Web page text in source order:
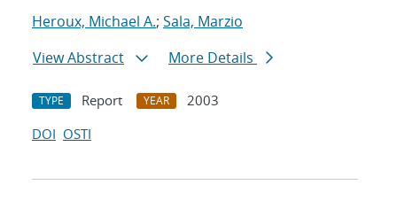
Heroux, Michael A.; Sala, Marzio
View Abstract
More Details
TYPE Report YEAR
2003
DOI OSTI